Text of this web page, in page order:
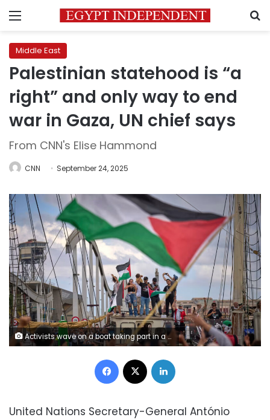
Menu
Middle East
Palestinian statehood is “a
right” and only way to end
war in Gaza, UN chief says
From CNN's Elise Hammond
CNN September 24, 2025
Activists wave on a boat taking part in a civilian flotilla bound for Gaza, aiming to break the Israeli blockade and deliver humanitarian aid, in Barcelona, Spain, on Sunday. Emilio Morenatti/AP
Facebook
United Nations Secretary-General António